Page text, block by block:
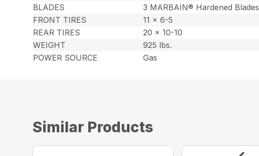
BLADES
3 MARBAIN® Hardened Blades
FRONT TIRES
11 x 6-5
REAR TIRES
20 x 10-10
WEIGHT
925 lbs.
POWER SOURCE
Gas
Similar Products